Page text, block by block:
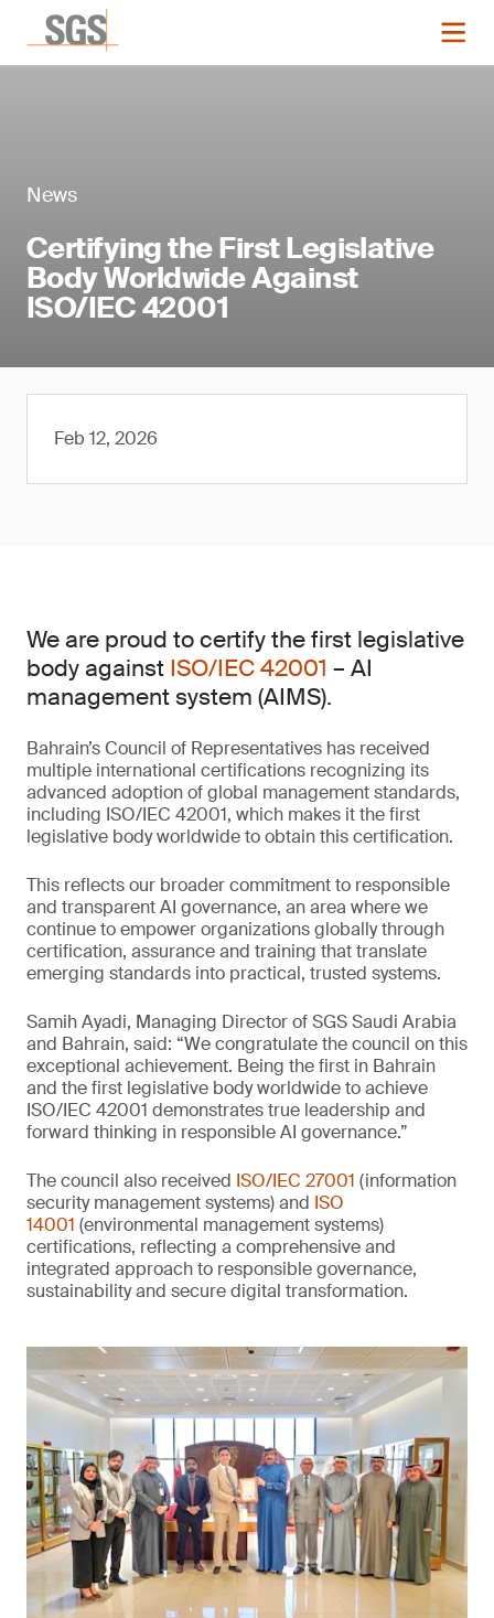
News
Certifying the First Legislative
Body Worldwide Against
ISO/IEC 42001
Feb 12, 2026
We are proud to certify the first legislative
body against ISO/IEC 42001 – AI
management system (AIMS).
Bahrain’s Council of Representatives has received
multiple international certifications recognizing its
advanced adoption of global management standards,
including ISO/IEC 42001, which makes it the first
legislative body worldwide to obtain this certification.
This reflects our broader commitment to responsible
and transparent AI governance, an area where we
continue to empower organizations globally through
certification, assurance and training that translate
emerging standards into practical, trusted systems.
Samih Ayadi, Managing Director of SGS Saudi Arabia
and Bahrain, said: “We congratulate the council on this
exceptional achievement. Being the first in Bahrain
and the first legislative body worldwide to achieve
ISO/IEC 42001 demonstrates true leadership and
forward thinking in responsible AI governance.”
The council also received ISO/IEC 27001 (information
security management systems) and ISO
14001 (environmental management systems)
certifications, reflecting a comprehensive and
integrated approach to responsible governance,
sustainability and secure digital transformation.